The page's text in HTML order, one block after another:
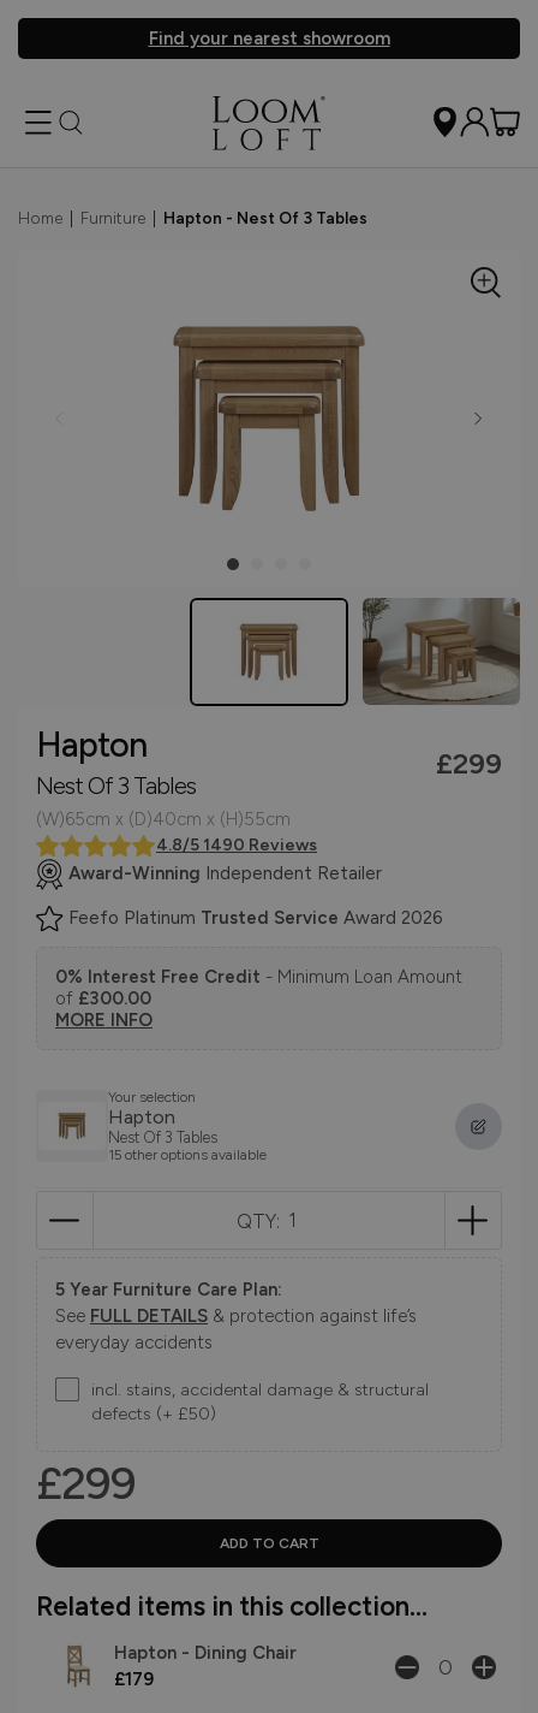
Find your nearest showroom
Home Furniture Hapton - Nest Of 3 Tables
Hapton
Nest Of 3 Tables
£299
(W)65cm x (D)40cm x (H)55cm
4.8/5 1490 Reviews
Award-Winning Independent Retailer
Feefo Platinum Trusted Service Award 2026
0% Interest Free Credit - Minimum Loan Amount
of £300.00
MORE INFO
Your selection
Hapton
Nest Of 3 Tables
15 other options available
QTY:
5 Year Furniture Care Plan:
See FULL DETAILS & protection against life’s
everyday accidents
incl. stains, accidental damage & structural
defects (+ £50)
£299
Related items in this collection...
Hapton - Dining Chair
£179